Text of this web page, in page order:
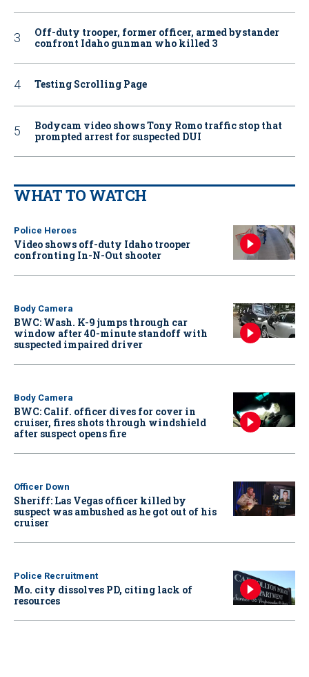
Off-duty trooper, former officer, armed bystander
confront Idaho gunman who killed 3
Testing Scrolling Page
Bodycam video shows Tony Romo traffic stop that
prompted arrest for suspected DUI
WHAT TO WATCH
Police Heroes
Video shows off-duty Idaho trooper
confronting In-N-Out shooter
Body Camera
BWC: Wash. K-9 jumps through car
window after 40-minute standoff with
suspected impaired driver
Body Camera
BWC: Calif. officer dives for cover in
cruiser, fires shots through windshield
after suspect opens fire
Officer Down
Sheriff: Las Vegas officer killed by
suspect was ambushed as he got out of his
cruiser
Police Recruitment
Mo. city dissolves PD, citing lack of
resources